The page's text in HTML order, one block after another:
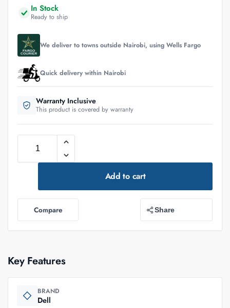
In Stock
Ready to ship
We deliver to towns outside Nairobi, using Wells Fargo
Quick delivery within Nairobi
Warranty Inclusive
This product is covered by warranty
Add to cart
Compare Share
Key Features
BRAND
Dell